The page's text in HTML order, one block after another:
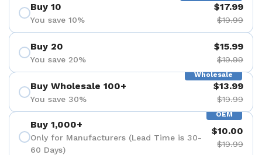
Buy 10
You save 10%
$17.99
$19.99
Buy 20
You save 20%
$15.99
$19.99
Wholesale
Buy Wholesale 100+
You save 30%
$13.99
$19.99
OEM
Buy 1,000+
Only for Manufacturers (Lead Time is 30-
60 Days)
$10.00
$19.99